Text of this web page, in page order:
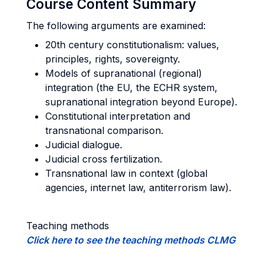
Course Content Summary
The following arguments are examined:
20th century constitutionalism: values,
principles, rights, sovereignty.
Models of supranational (regional)
integration (the EU, the ECHR system,
supranational integration beyond Europe).
Constitutional interpretation and
transnational comparison.
Judicial dialogue.
Judicial cross fertilization.
Transnational law in context (global
agencies, internet law, antiterrorism law).
Teaching methods
Click here to see the teaching methods CLMG